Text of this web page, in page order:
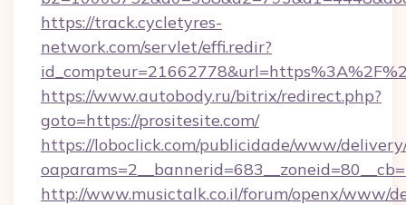
https://track.cycletyres-
network.com/servlet/effi.redir?
https://www.autobody.ru/bitrix/redirect.php?
goto=https://prositesite.com/
https://loboclick.com/publicidade/www/
http://www.musictalk.co.il/forum/openx/www/